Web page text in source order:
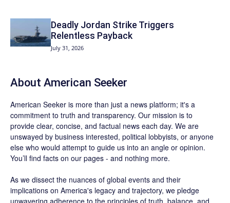
Deadly Jordan Strike Triggers
Relentless Payback
July 31, 2026
About American Seeker
American Seeker is more than just a news platform; it's a
commitment to truth and transparency. Our mission is to
provide clear, concise, and factual news each day. We are
unswayed by business interested, political lobbyists, or anyone
else who would attempt to guide us into an angle or opinion.
You’ll find facts on our pages - and nothing more.
As we dissect the nuances of global events and their
implications on America's legacy and trajectory, we pledge